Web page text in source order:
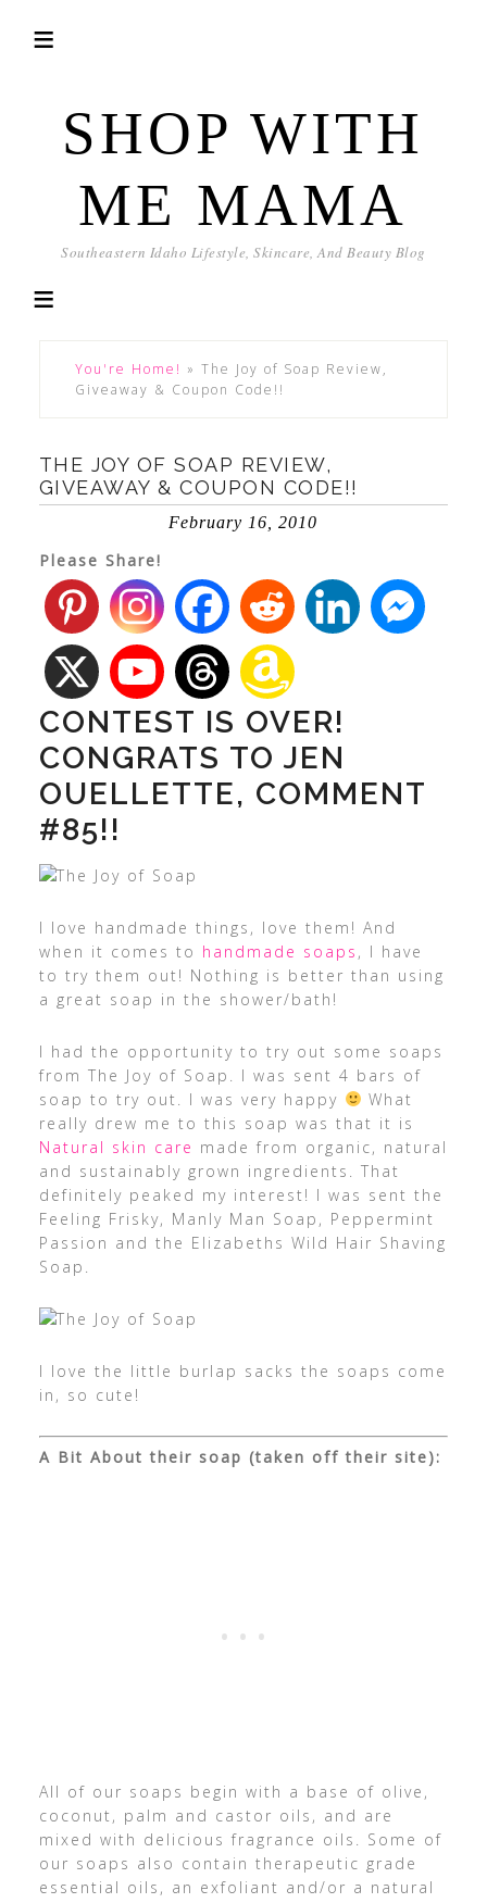
SHOP WITH
ME MAMA
Southeastern Idaho Lifestyle, Skincare, And Beauty Blog
You're Home! » The Joy of Soap Review,
Giveaway & Coupon Code!!
THE JOY OF SOAP REVIEW,
GIVEAWAY & COUPON CODE!!
February 16, 2010
Please Share!
CONTEST IS OVER!
CONGRATS TO JEN
OUELLETTE, COMMENT
#85!!
I love handmade things, love them! And
when it comes to handmade soaps , I have
to try them out! Nothing is better than using
a great soap in the shower/bath!
I had the opportunity to try out some soaps
from The Joy of Soap. I was sent 4 bars of
soap to try out. I was very happy
What
really drew me to this soap was that it is
Natural skin care made from organic, natural
and sustainably grown ingredients. That
definitely peaked my interest! I was sent the
Feeling Frisky, Manly Man Soap, Peppermint
Passion and the Elizabeths Wild Hair Shaving
Soap.
I love the little burlap sacks the soaps come
in, so cute!
A Bit About their soap (taken off their site):
All of our soaps begin with a base of olive,
coconut, palm and castor oils, and are
mixed with delicious fragrance oils. Some of
our soaps also contain therapeutic grade
essential oils, an exfoliant and/or a natural